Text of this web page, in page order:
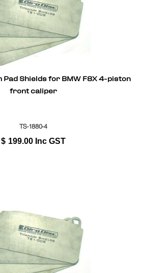
Shields for BMW F8X 4-piston
front caliper
TS-1880-4
$ 199.00 Inc GST